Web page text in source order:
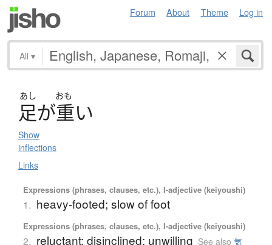
Forum About Theme Log in
All ▾
あし おも
足が重い
Show
inflections
Links
Expressions (phrases, clauses, etc.), I-adjective (keiyoushi)
1. heavy-footed; slow of foot
Expressions (phrases, clauses, etc.), I-adjective (keiyoushi)
2. reluctant; disinclined; unwilling See also 気